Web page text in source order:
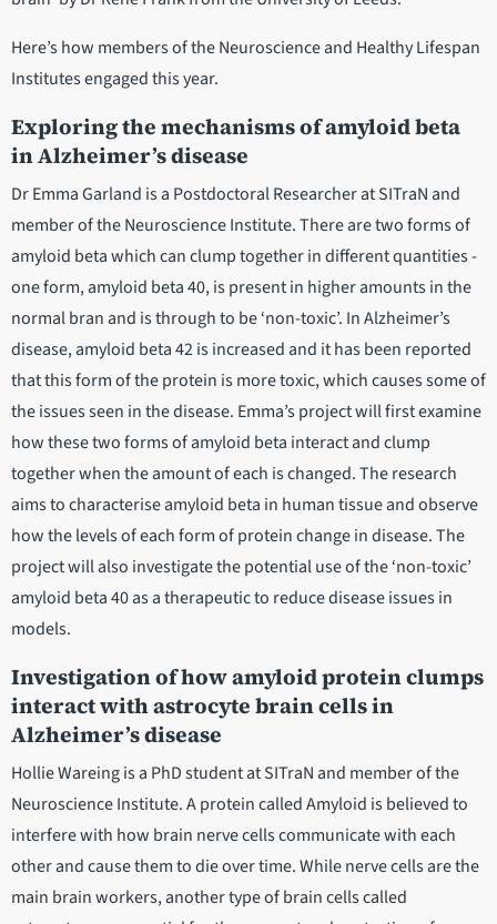
Here’s how members of the Neuroscience and Healthy Lifespan
Institutes engaged this year.
Exploring the mechanisms of amyloid beta
in Alzheimer’s disease
Dr Emma Garland is a Postdoctoral Researcher at SITraN and
member of the Neuroscience Institute. There are two forms of
amyloid beta which can clump together in different quantities -
one form, amyloid beta 40, is present in higher amounts in the
normal bran and is through to be ‘non-toxic’. In Alzheimer’s
disease, amyloid beta 42 is increased and it has been reported
that this form of the protein is more toxic, which causes some of
the issues seen in the disease. Emma’s project will first examine
how these two forms of amyloid beta interact and clump
together when the amount of each is changed. The research
aims to characterise amyloid beta in human tissue and observe
how the levels of each form of protein change in disease. The
project will also investigate the potential use of the ‘non-toxic’
amyloid beta 40 as a therapeutic to reduce disease issues in
models.
Investigation of how amyloid protein clumps
interact with astrocyte brain cells in
Alzheimer’s disease
Hollie Wareing is a PhD student at SITraN and member of the
Neuroscience Institute. A protein called Amyloid is believed to
interfere with how brain nerve cells communicate with each
other and cause them to die over time. While nerve cells are the
main brain workers, another type of brain cells called